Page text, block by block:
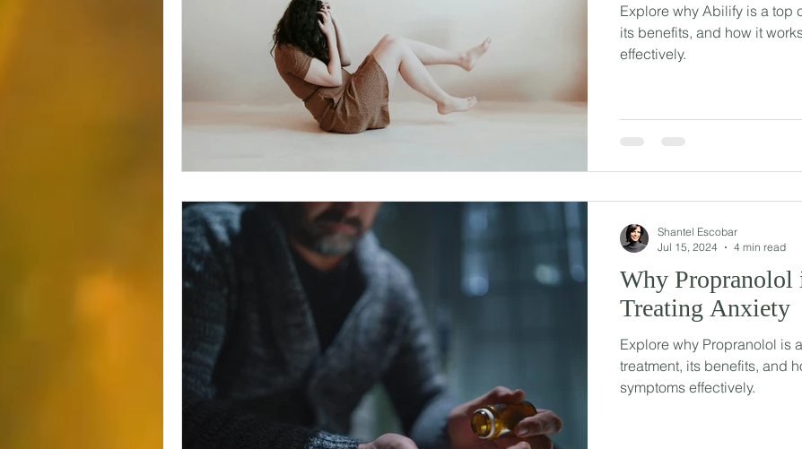
Explore why Abilify is a top
its benefits, and how it
effectively.
Why Propranolol
Treating Anxiety
Explore why Propranolol is
treatment, its benefits, and
symptoms effectively.
Shantel Escobar
Jul 15, 2024
4 min read